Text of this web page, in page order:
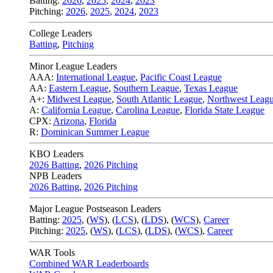
Pitching: 2026, 2025, 2024, 2023
College Leaders
Batting, Pitching
Minor League Leaders
AAA: International League, Pacific Coast League
AA: Eastern League, Southern League, Texas League
A+: Midwest League, South Atlantic League, Northwest
A: California League, Carolina League, Florida State League
CPX: Arizona, Florida
R: Dominican Summer League
KBO Leaders
2026 Batting, 2026 Pitching
NPB Leaders
2026 Batting, 2026 Pitching
Major League Postseason Leaders
Batting: 2025, (WS), (LCS), (LDS), (WCS), Career
Pitching: 2025, (WS), (LCS), (LDS), (WCS), Career
WAR Tools
Combined WAR Leaderboards